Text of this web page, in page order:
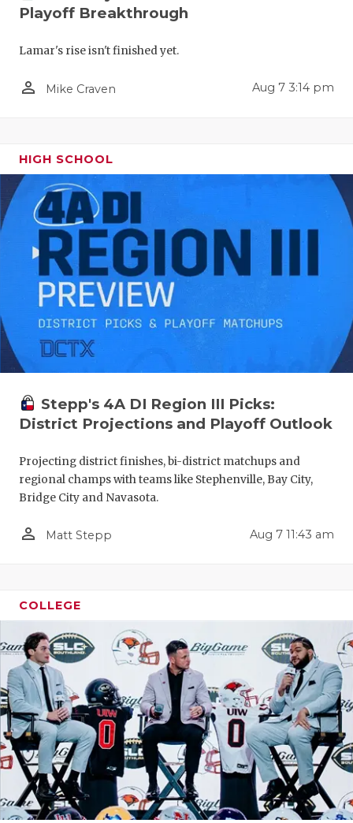
HIGH
ATHLETIC
DISCOVER
FUELING
GAME-
HATTIE B'S
HEART OF
LOVE OF
MR. AND
NORTH
OLLIE’S
SAN
Playoff Breakthrough
Lamar's rise isn't finished yet.
person_outline Mike Craven Aug 7 3:14 pm
HIGH SCHOOL
Stepp's 4A DI Region III Picks:
District Projections and Playoff Outlook
Projecting district finishes, bi-district matchups and
regional champs with teams like Stephenville, Bay City,
Bridge City and Navasota.
person_outline Matt Stepp Aug 7 11:43 am
COLLEGE